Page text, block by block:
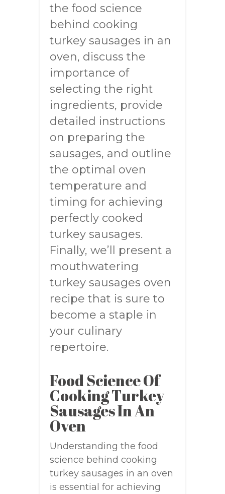
the food science
behind cooking
turkey sausages in an
oven, discuss the
importance of
selecting the right
ingredients, provide
detailed instructions
on preparing the
sausages, and outline
the optimal oven
temperature and
timing for achieving
perfectly cooked
turkey sausages.
Finally, we’ll present a
mouthwatering
turkey sausages oven
recipe that is sure to
become a staple in
your culinary
repertoire.
Food Science Of
Cooking Turkey
Sausages In An
Oven
Understanding the food
science behind cooking
turkey sausages in an oven
is essential for achieving